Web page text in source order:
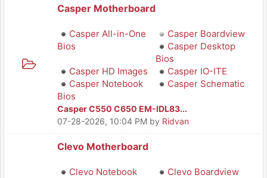
Casper Motherboard
Casper All-in-One
Bios
Casper Boardview
Casper Desktop
Bios
Casper HD Images
Casper IO-ITE
Casper Notebook
Bios
Casper Schematic
Casper C550 C650 EM-IDL83...
07-28-2026, 10:04 PM by Ridvan
Clevo Motherboard
Clevo Notebook
Clevo Boardview